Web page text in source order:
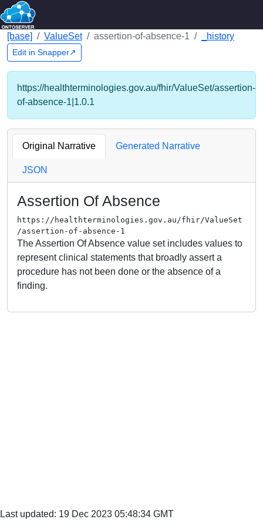
[base] ValueSet assertion-of-absence-1 _history
Edit in Snapper↗
Last updated: 19 Dec 2023 05:48:34 GMT
https://healthterminologies.gov.au/fhir/ValueSet/assertion-
of-absence-1|1.0.1
Original Narrative Generated Narrative
JSON
Assertion Of Absence
https://healthterminologies.gov.au/fhir/ValueSet
/assertion-of-absence-1
The Assertion Of Absence value set includes values to
represent clinical statements that broadly assert a
procedure has not been done or the absence of a
finding.